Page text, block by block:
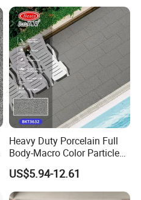
Heavy Duty Porcelain Full
Body-Macro Color Particles
Stone Garage Paving
Stones Tiles
US$5.94-12.61